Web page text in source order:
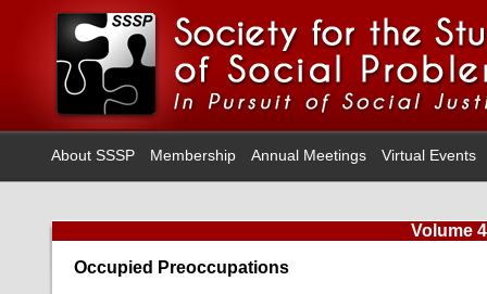
About SSSP Membership Annual Meetings Virtual Events
Volume
Occupied Preoccupations